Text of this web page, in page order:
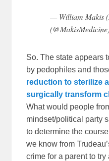
— William Makis
So. The state appears
by pedophiles and
reduction to sterilize
surgically transform
What would people
mindset/political party
to determine the
we know from
crime for a parent to